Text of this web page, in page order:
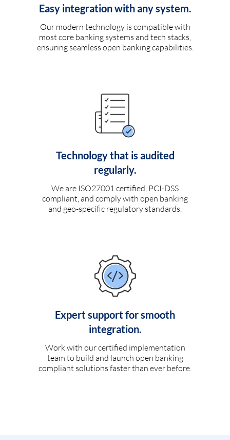
Easy integration with any system.
Our modern technology is compatible with
most core banking systems and tech stacks,
ensuring seamless open banking capabilities.
Technology that is audited
regularly.
We are ISO27001 certified, PCI-DSS
compliant, and comply with open banking
and geo-specific regulatory standards.
Expert support for smooth
integration.
Work with our certified implementation
team to build and launch open banking
compliant solutions faster than ever before.